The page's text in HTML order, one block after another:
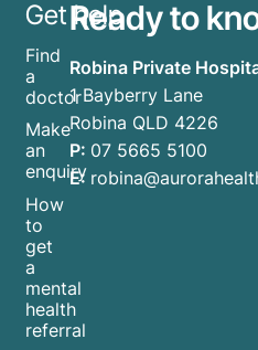
Get help
Find
a
doctor
Make
an
enquiry
How
to
get
a
mental
health
referral
Ready to
Robina Private
1 Bayberry Lane
Robina QLD 4226
P: 07 5665 5100
E: